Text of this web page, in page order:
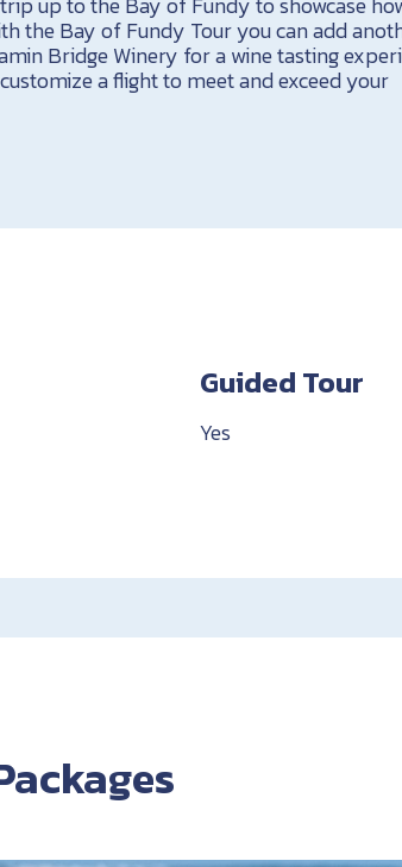
the Bay of Fundy Tour you can add
Bridge Winery for a wine tasting
a flight to meet and exceed your
Guided Tour
Yes